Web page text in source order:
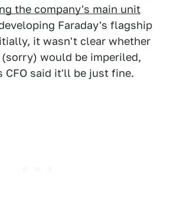
the company's main unit
Faraday's flagship
it wasn't clear whether
would be imperiled,
CFO said it'll be just fine.